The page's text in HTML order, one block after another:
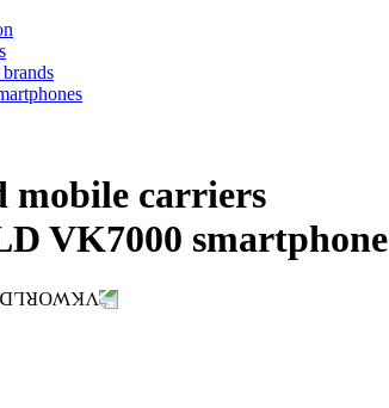
mobile carriers
VK7000 smartphone